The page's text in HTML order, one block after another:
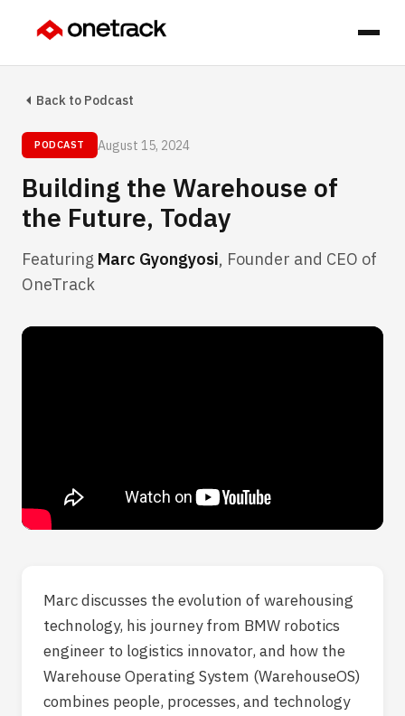
Back to Podcast
PODCAST August 15, 2024
Building the Warehouse of
the Future, Today
Featuring Marc Gyongyosi, Founder and CEO of
OneTrack
Marc discusses the evolution of warehousing
technology, his journey from BMW robotics
engineer to logistics innovator, and how the
Warehouse Operating System (WarehouseOS)
combines people, processes, and technology